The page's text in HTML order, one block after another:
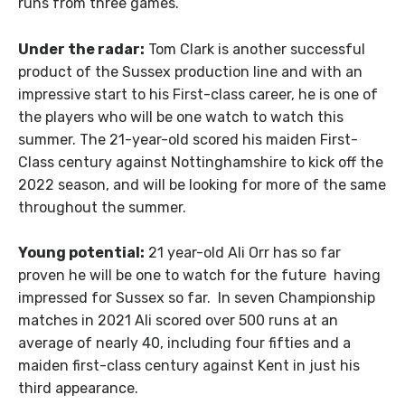
Under the radar: Tom Clark is another successful
product of the Sussex production line and with an
impressive start to his First-class career, he is one of
the players who will be one watch to watch this
summer. The 21-year-old scored his maiden First-
Class century against Nottinghamshire to kick off the
2022 season, and will be looking for more of the same
throughout the summer.
Young potential: 21 year-old Ali Orr has so far
proven he will be one to watch for the future having
impressed for Sussex so far. In seven Championship
matches in 2021 Ali scored over 500 runs at an
average of nearly 40, including four fifties and a
maiden first-class century against Kent in just his
third appearance.